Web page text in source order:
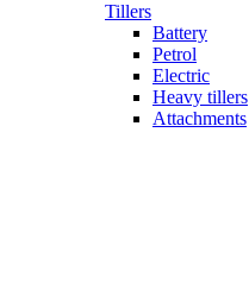
Tillers
Battery
Petrol
Electric
Heavy tillers
Attachments